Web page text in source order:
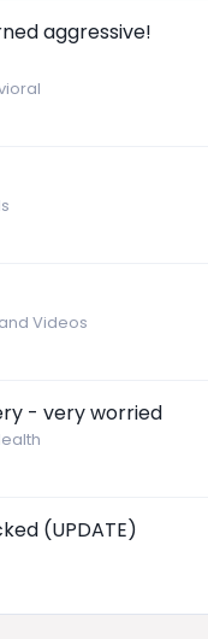
aggressive!
Videos
- very worried
(UPDATE)